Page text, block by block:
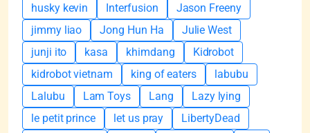
husky kevin
Interfusion
Jason Freeny
jimmy liao
Jong Hun Ha
Julie West
junji ito
kasa khimdang
Kidrobot
kidrobot vietnam
king of eaters
labubu
Lalubu
Lam Toys Lang
Lazy lying
le petit prince
let us pray
LibertyDead